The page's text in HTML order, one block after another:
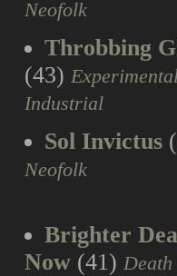
Neofolk
Throbbing
(43)
Industrial
Sol Invictus
Neofolk
Brighter
Now (41) Death